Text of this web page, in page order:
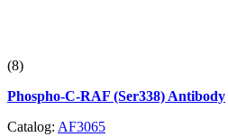
(8)
Phospho-C-RAF (Ser338) Antibody
Catalog: AF3065